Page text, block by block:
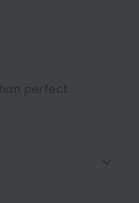
perfect.